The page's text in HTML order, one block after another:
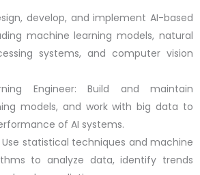
develop, and implement AI-based
machine learning models, natural
systems, and computer vision
Engineer: Build and maintain
models, and work with big data to
of AI systems.
statistical techniques and machine
to analyze data, identify trends